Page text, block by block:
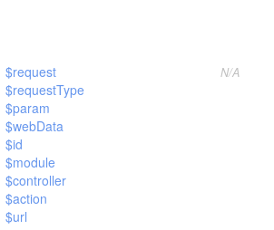
$request
$requestType
$param
$webData
$id
$module
$controller
$action
$url
N/A